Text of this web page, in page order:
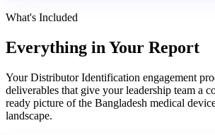
What's Included
Everything in Your Report
Your Distributor Identification engagement
deliverables that give your leadership team a
ready picture of the Bangladesh medical
landscape.